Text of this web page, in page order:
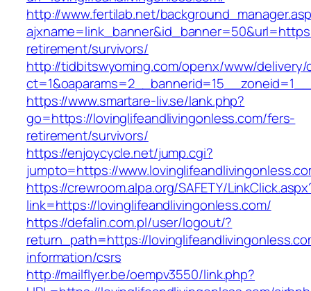
http://www.fertilab.net/
retirement/survivors/
http://tidbitswyoming.com/openx/www/delivery/
https://www.smartare-liv.se/lank.php?
go=https://lovinglifeandlivingonless.com/fers-
retirement/survivors/
https://enjoycycle.net/jump.cgi?
jumpto=https://
https://crewroom.alpa.org/SAFETY/
link=https://lovinglifeandlivingonless.com/
https://defalin.com.pl/user/logout/?
return_path=https://
information/csrs
http://mailflyer.be/oempv3550/link.php?